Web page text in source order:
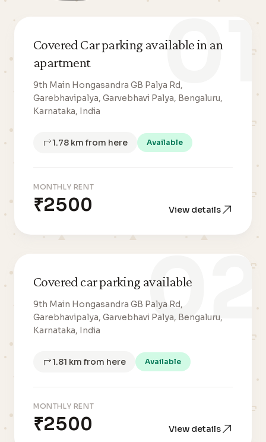
01
Covered Car parking available in an
apartment
9th Main Hongasandra GB Palya Rd,
Garebhavipalya, Garvebhavi Palya, Bengaluru,
Karnataka, India
1.78 km from here Available
MONTHLY RENT
₹2500 View details
02
Covered car parking available
9th Main Hongasandra GB Palya Rd,
Garebhavipalya, Garvebhavi Palya, Bengaluru,
Karnataka, India
1.81 km from here Available
MONTHLY RENT
₹2500 View details